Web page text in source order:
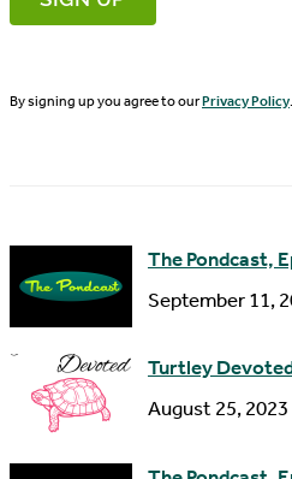
s
N
a
l
s
By signing up you agree to ourPrivacy Policy.
The Pondcast,
September 11,
Turtley
August 25, 2023